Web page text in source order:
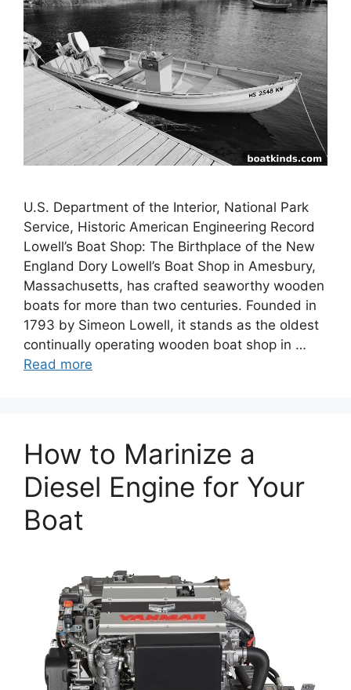
U.S. Department of the Interior, National Park
Service, Historic American Engineering Record
Lowell’s Boat Shop: The Birthplace of the New
England Dory Lowell’s Boat Shop in Amesbury,
Massachusetts, has crafted seaworthy wooden
boats for more than two centuries. Founded in
1793 by Simeon Lowell, it stands as the oldest
continually operating wooden boat shop in …
Read more
How to Marinize a
Diesel Engine for Your
Boat